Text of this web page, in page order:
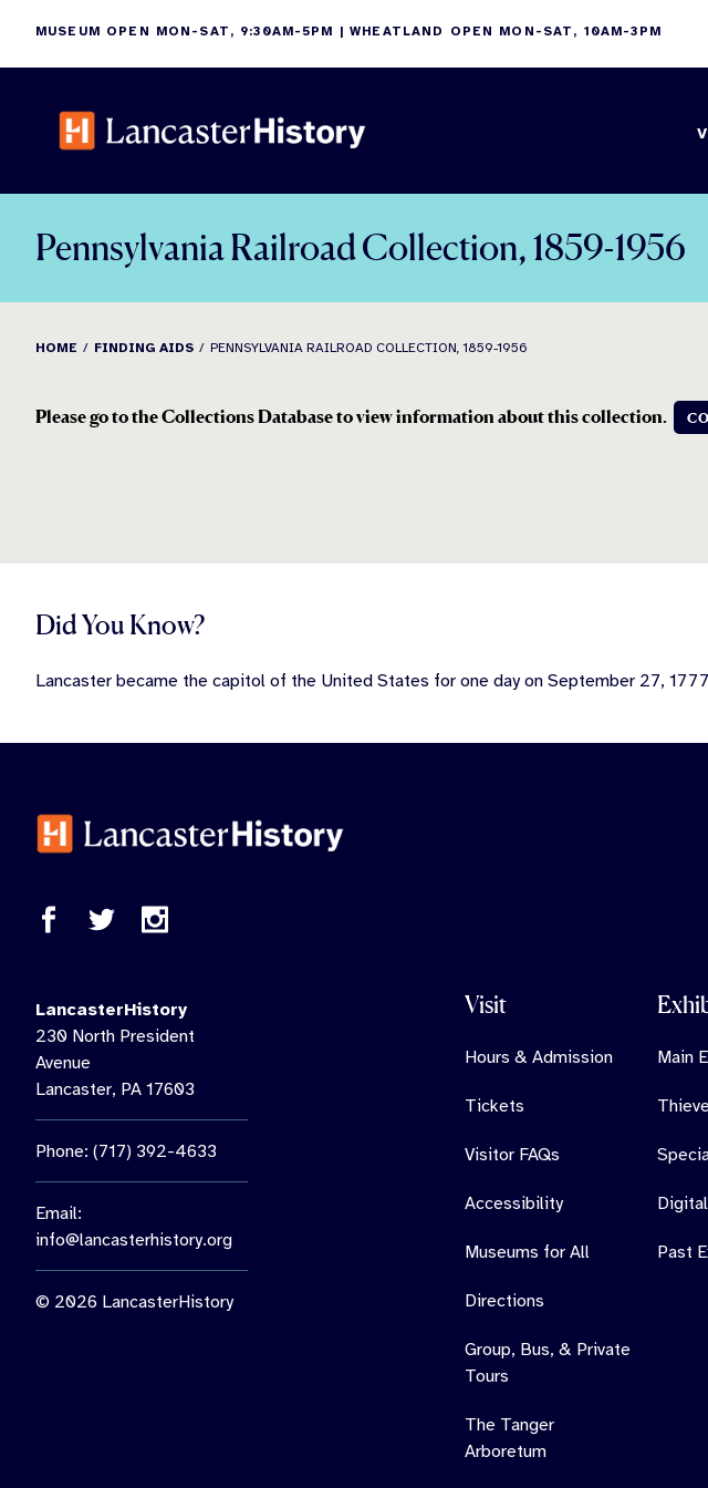
content
MUSEUM OPEN MON-SAT, 9:30AM-5PM | WHEATLAND OPEN MON-SAT, 10AM-3PM
Pennsylvania Railroad Collection, 1859-1956
HOME FINDING AIDS PENNSYLVANIA RAILROAD COLLECTION, 1859-1956
Please go to the Collections Database to view information about this collection.
Did You Know?
Lancaster became the capitol of the United States for one day on September 27,
LancasterHistory
230 North President
Avenue
Lancaster, PA 17603
Phone: (717) 392-4633
Email:
info@lancasterhistory.org
© 2026 LancasterHistory
Visit
Hours & Admission
Tickets
Visitor FAQs
Accessibility
Museums for All
Directions
Group, Bus, & Private
Tours
The Tanger
Arboretum
Main
Past